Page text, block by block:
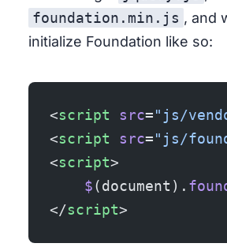
foundation.min.js , and
initialize Foundation like so:
<script src="js/
<script src="js/
<script>
    $
(document).
</script>